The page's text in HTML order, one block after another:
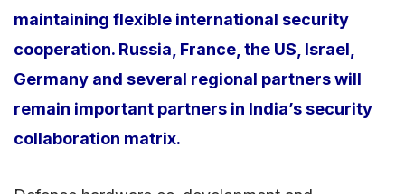
maintaining flexible international security
cooperation. Russia, France, the US, Israel,
Germany and several regional partners will
remain important partners in India’s security
collaboration matrix.